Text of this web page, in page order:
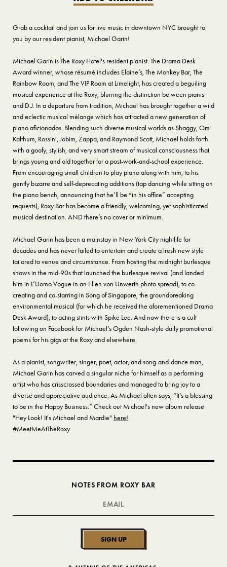
Grab a cocktail and join us for live music in downtown NYC brought to
you by our resident pianist, Michael Garin!
Michael Garin is The Roxy Hotel's resident pianist. The Drama Desk
Award winner, whose résumé includes Elaine’s, The Monkey Bar, The
Rainbow Room, and The VIP Room at Limelight, has created a beguiling
musical experience at the Roxy, blurring the distinction between pianist
and D.J. In a departure from tradition, Michael has brought together a wild
and eclectic musical mélange which has attracted a new generation of
piano aficionados. Blending such diverse musical worlds as Shaggy, Om
Kalthum, Rossini, Jobim, Zappa, and Raymond Scott, Michael holds forth
with a goofy, stylish, and very smart stream of musical consciousness that
brings young and old together for a post-work-and-school experience.
From encouraging small children to play piano along with him, to his
gently bizarre and self-deprecating additions (tap dancing while sitting on
the piano bench; announcing that he’ll be “in his office” accepting
requests), Roxy Bar has become a friendly, welcoming, yet sophisticated
musical destination. AND there’s no cover or minimum.
Michael Garin has been a mainstay in New York City nightlife for
decades and has never failed to entertain and create a fresh new style
tailored to venue and circumstance. From hosting the midnight burlesque
shows in the mid-90s that launched the burlesque revival (and landed
him in L’Uomo Vogue in an Ellen von Unwerth photo spread), to co-
creating and co-starring in Song of Singapore, the groundbreaking
environmental musical (for which he received the aforementioned Drama
Desk Award), to acting stints with Spike Lee. And now there is a cult
following on Facebook for Michael’s Ogden Nash-style daily promotional
poems for his gigs at the Roxy and elsewhere.
As a pianist, songwriter, singer, poet, actor, and song-and-dance man,
Michael Garin has carved a singular niche for himself as a performing
artist who has crisscrossed boundaries and managed to bring joy to a
diverse and appreciative audience. As Michael often says, “It’s a blessing
to be in the Happy Business.” Check out Michael's new album release
"Hey Look! It's Michael and Mardie" here!
#MeetMeAtTheRoxy
NOTES FROM ROXY BAR
SIGN UP